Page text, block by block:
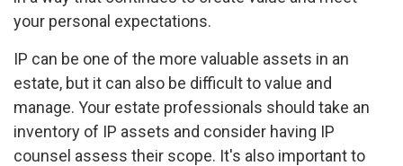
your personal expectations.
IP can be one of the more valuable assets in an
estate, but it can also be difficult to value and
manage. Your estate professionals should take an
inventory of IP assets and consider having IP
counsel assess their scope. It's also important to